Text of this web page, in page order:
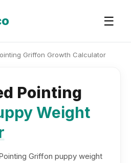
☰
Griffon Growth Calculator
Pointing
Weight
Griffon puppy weight